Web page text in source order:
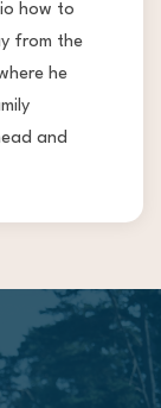
how to
from the
he
and